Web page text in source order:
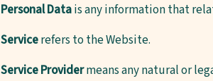
Personal Datais any information that
Servicerefers to the Website.
Service Providermeans any natural or